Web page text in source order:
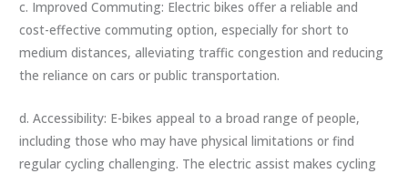
c. Improved Commuting: Electric bikes offer a reliable and
cost-effective commuting option, especially for short to
medium distances, alleviating traffic congestion and reducing
the reliance on cars or public transportation.
d. Accessibility: E-bikes appeal to a broad range of people,
including those who may have physical limitations or find
regular cycling challenging. The electric assist makes cycling